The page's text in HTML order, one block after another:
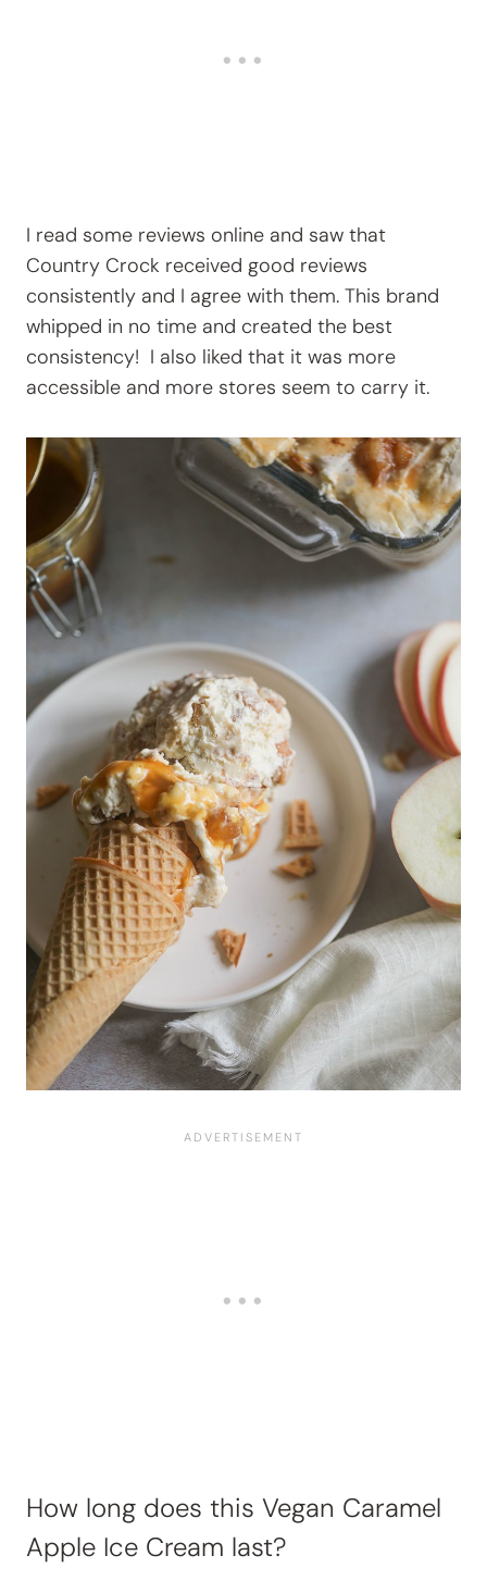
I read some reviews online and saw that
Country Crock received good reviews
consistently and I agree with them. This brand
whipped in no time and created the best
consistency! I also liked that it was more
accessible and more stores seem to carry it.
How long does this Vegan Caramel
Apple Ice Cream last?